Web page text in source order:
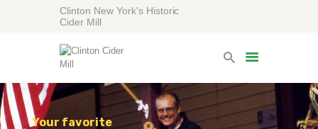
Clinton New York's Historic
Cider Mill
HOME
VISITING
LODGING
ABOUT